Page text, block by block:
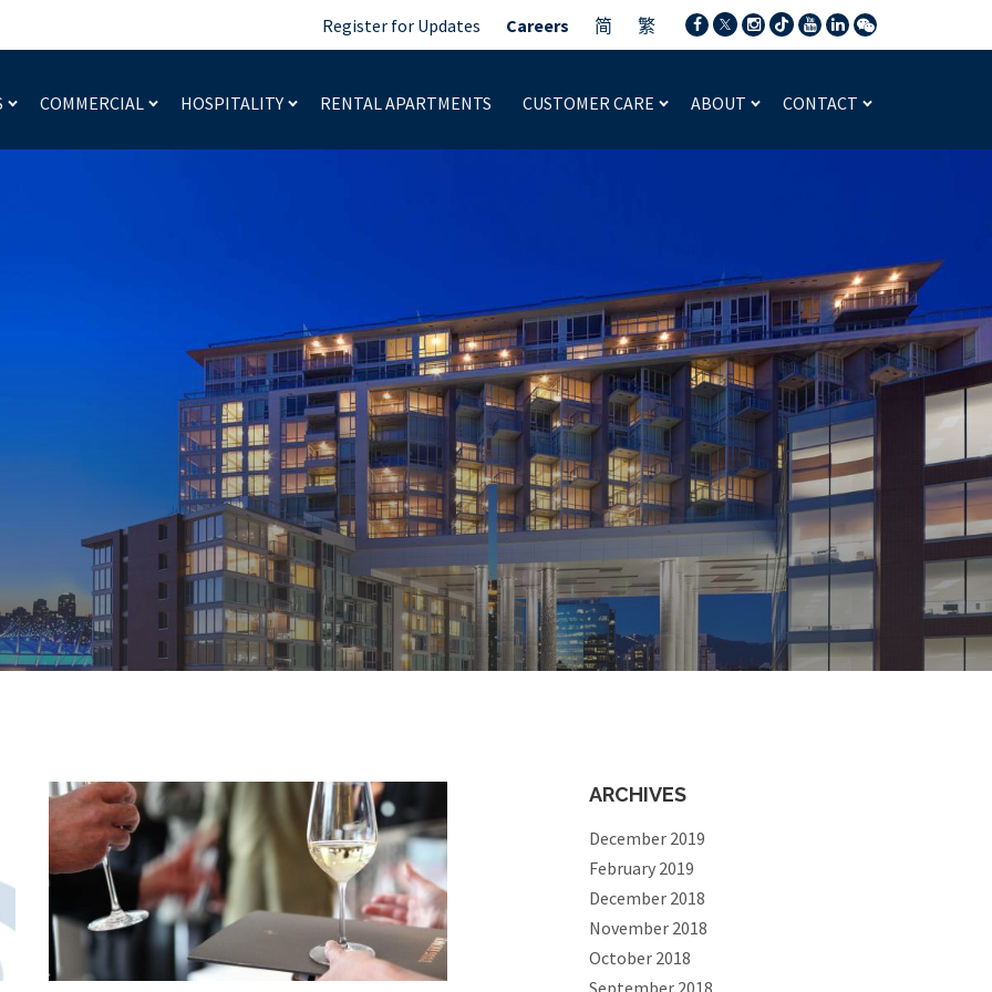
Register for Updates Careers 简 繁
COMMERCIAL HOSPITALITY RENTAL APARTMENTS CUSTOMER CARE ABOUT CONTACT
ARCHIVES
December 2019
February 2019
December 2018
November 2018
October 2018
September 2018